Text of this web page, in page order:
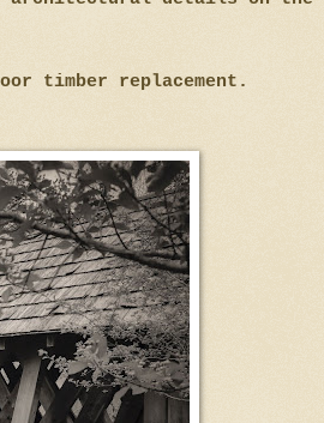
timber replacement.